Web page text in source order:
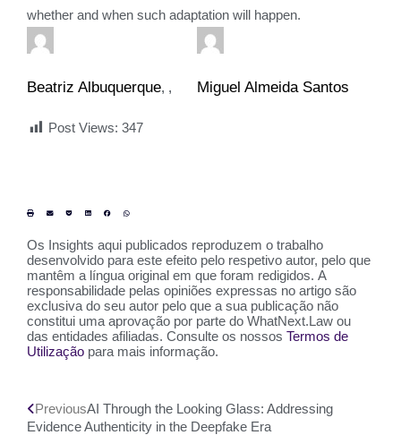
whether and when such adaptation will happen.
Beatriz Albuquerque, Miguel Almeida Santos
Post Views: 347
Os Insights aqui publicados reproduzem o trabalho
desenvolvido para este efeito pelo respetivo autor, pelo que
mantêm a língua original em que foram redigidos. A
responsabilidade pelas opiniões expressas no artigo são
exclusiva do seu autor pelo que a sua publicação não
constitui uma aprovação por parte do WhatNext.Law ou
das entidades afiliadas. Consulte os nossos Termos de
Utilização para mais informação.
PreviousAI Through the Looking Glass: Addressing
Evidence Authenticity in the Deepfake Era